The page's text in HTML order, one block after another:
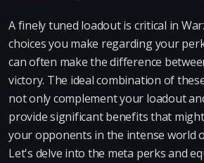
A finely tuned loadout is critical in
choices you make regarding your
can often make the difference
victory. The ideal combination of
not only complement your loadout
provide significant benefits that
your opponents in the intense world
Let's delve into the meta perks and